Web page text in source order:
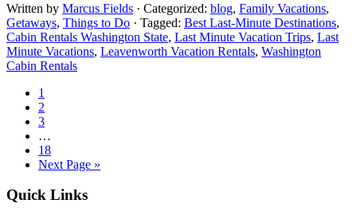
Written by Marcus Fields · Categorized: blog, Family Vacations,
Getaways, Things to Do · Tagged: Best Last-Minute Destinations,
Cabin Rentals Washington State, Last Minute Vacation Trips, Last
Minute Vacations, Leavenworth Vacation Rentals, Washington
Cabin Rentals
Page
1
Page
2
Page
3
pages
omitted
…
Page
18
Go
Next Page »
Footer
Quick Links